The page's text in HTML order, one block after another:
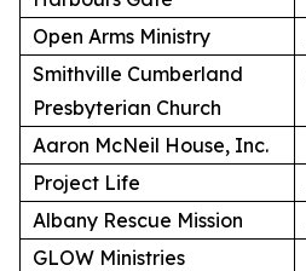
Open Arms Ministry
Smithville Cumberland
Presbyterian Church
Aaron McNeil House, Inc.
Project Life
Albany Rescue Mission
GLOW Ministries